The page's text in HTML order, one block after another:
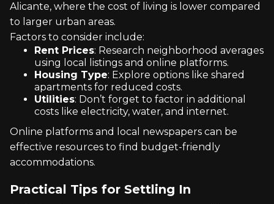
Alicante, where the cost of living is lower compared
to larger urban areas.
Factors to consider include:
Rent Prices: Research neighborhood averages
using local listings and online platforms.
Housing Type: Explore options like shared
apartments for reduced costs.
Utilities: Don’t forget to factor in additional
costs like electricity, water, and internet.
Online platforms and local newspapers can be
effective resources to find budget-friendly
accommodations.
Practical Tips for Settling In